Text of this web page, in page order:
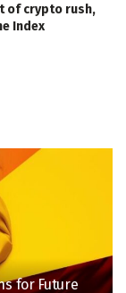
of crypto rush,
Index
for Future